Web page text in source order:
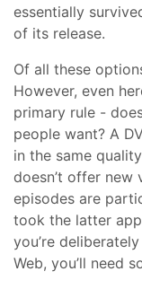
essentially
of its release.
Of all these
However, even
primary rule -
people want? A
in the same
doesn’t offer new
episodes are
took the latter
you’re
Web, you’ll need